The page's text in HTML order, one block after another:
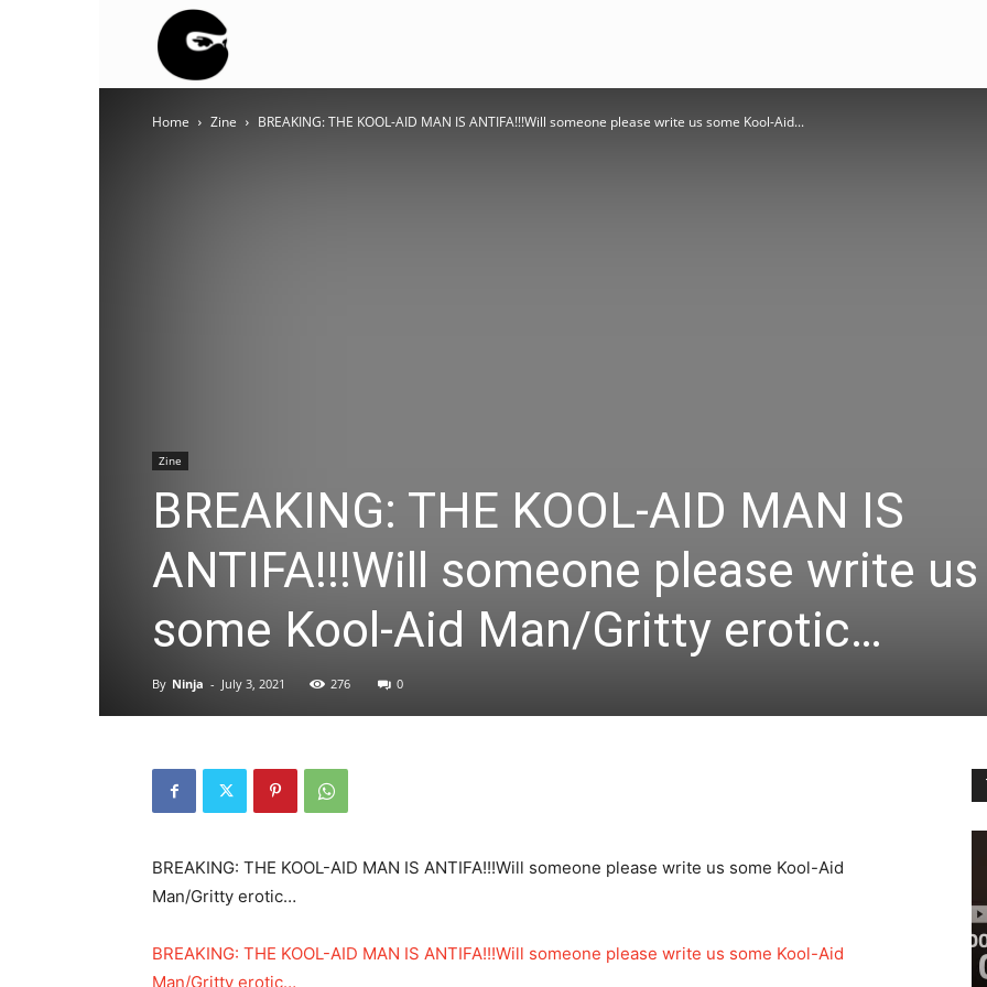
BLOC
Home Zine BREAKING: THE KOOL-AID MAN IS ANTIFA!!!Will someone please write us some Kool-Aid...
Zine
BREAKING: THE KOOL-AID MAN IS
ANTIFA!!!Will someone please write us
some Kool-Aid Man/Gritty erotic…
By Ninja - July 3, 2021 276 0
BREAKING: THE KOOL-AID MAN IS ANTIFA!!!Will someone please write us some Kool-Aid
Man/Gritty erotic…
BREAKING: THE KOOL-AID MAN IS ANTIFA!!!Will someone please write us some Kool-Aid
Man/Gritty erotic…